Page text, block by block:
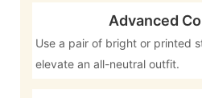
Advanced
Use a pair of bright or printed
elevate an all-neutral outfit.